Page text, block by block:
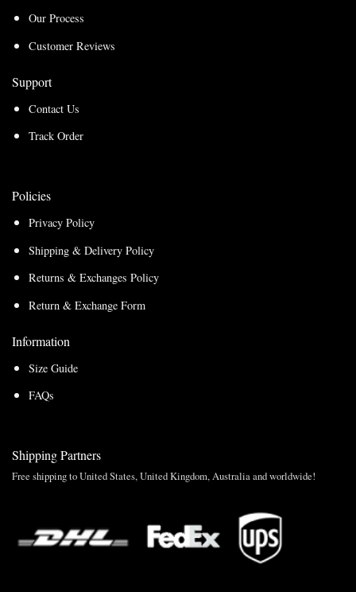
Our Process
Customer Reviews
Support
Contact Us
Track Order
Policies
Privacy Policy
Shipping & Delivery Policy
Returns & Exchanges Policy
Return & Exchange Form
Information
Size Guide
FAQs
Shipping Partners
Free shipping to United States, United Kingdom, Australia and worldwide!